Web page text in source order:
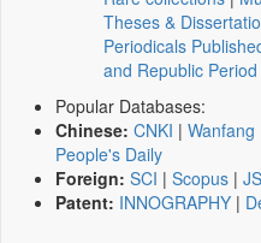
Theses &
Periodicals
and Republic Period
Popular Databases:
Chinese: CNKI | Wanfang
People's Daily
Foreign: SCI | Scopus |
Patent: INNOGRAPHY |